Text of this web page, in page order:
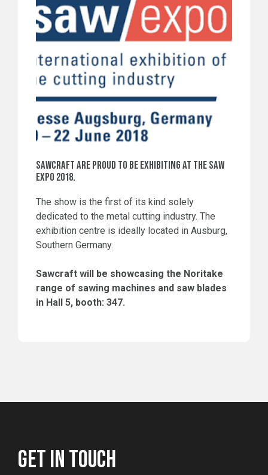
SAWCRAFT ARE PROUD TO BE EXHIBITING AT THE SAW
EXPO 2018.
The show is the first of its kind solely
dedicated to the metal cutting industry. The
exhibition centre is ideally located in Ausburg,
Southern Germany.
Sawcraft will be showcasing the Noritake
range of sawing machines and saw blades
in Hall 5, booth: 347.
GET IN TOUCH